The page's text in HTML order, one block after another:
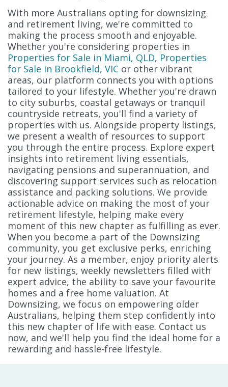
With more Australians opting for downsizing
and retirement living, we're committed to
making the process smooth and enjoyable.
Whether you're considering properties in
Properties for Sale in Miami, QLD, Properties
for Sale in Brookfield, VIC or other vibrant
areas, our platform connects you with options
tailored to your lifestyle. Whether you're drawn
to city suburbs, coastal getaways or tranquil
countryside retreats, you'll find a variety of
properties with us. Alongside property listings,
we present a wealth of resources to support
you through the entire process. Explore expert
insights into retirement living essentials,
navigating pensions and superannuation, and
discovering support services such as relocation
assistance and packing solutions. We provide
actionable advice on making the most of your
retirement lifestyle, helping make every
moment of this new chapter as fulfilling as ever.
When you become a part of the Downsizing
community, you get exclusive perks, enriching
your journey. As a member, enjoy priority alerts
for new listings, weekly newsletters filled with
expert advice, the ability to save your favourite
homes and a free home valuation. At
Downsizing, we focus on empowering older
Australians, helping them step confidently into
this new chapter of life with ease. Contact us
now, and we'll help you find the ideal home for a
rewarding and hassle-free lifestyle.